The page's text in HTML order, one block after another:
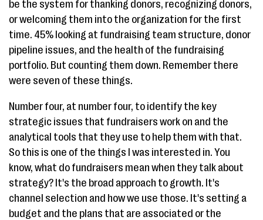
be the system for thanking donors, recognizing donors,
or welcoming them into the organization for the first
time. 45% looking at fundraising team structure, donor
pipeline issues, and the health of the fundraising
portfolio. But counting them down. Remember there
were seven of these things.
Number four, at number four, to identify the key
strategic issues that fundraisers work on and the
analytical tools that they use to help them with that.
So this is one of the things I was interested in. You
know, what do fundraisers mean when they talk about
strategy? It's the broad approach to growth. It's
channel selection and how we use those. It's setting a
budget and the plans that are associated or the